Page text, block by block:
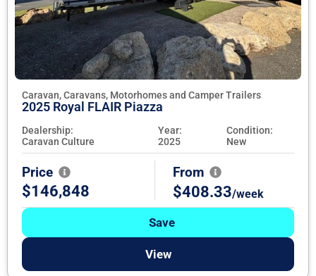
Caravan, Caravans, Motorhomes and Camper Trailers
2025 Royal FLAIR Piazza
Dealership:
Caravan Culture
Year:
2025
Condition:
New
Price
$146,848
From
$408.33/week
Save
View